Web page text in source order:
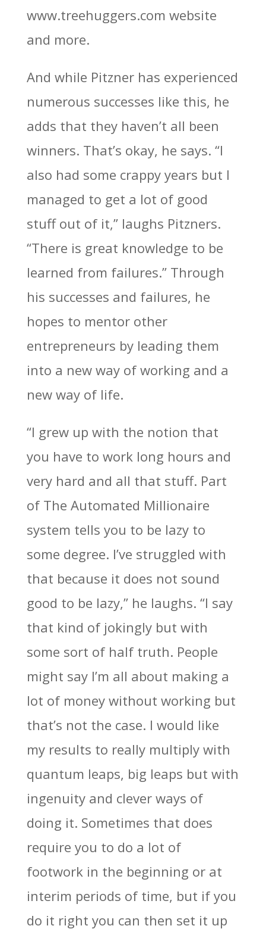
www.treehuggers.com website
and more.
And while Pitzner has experienced
numerous successes like this, he
adds that they haven’t all been
winners. That’s okay, he says. “I
also had some crappy years but I
managed to get a lot of good
stuff out of it,” laughs Pitzners.
“There is great knowledge to be
learned from failures.” Through
his successes and failures, he
hopes to mentor other
entrepreneurs by leading them
into a new way of working and a
new way of life.
“I grew up with the notion that
you have to work long hours and
very hard and all that stuff. Part
of The Automated Millionaire
system tells you to be lazy to
some degree. I’ve struggled with
that because it does not sound
good to be lazy,” he laughs. “I say
that kind of jokingly but with
some sort of half truth. People
might say I’m all about making a
lot of money without working but
that’s not the case. I would like
my results to really multiply with
quantum leaps, big leaps but with
ingenuity and clever ways of
doing it. Sometimes that does
require you to do a lot of
footwork in the beginning or at
interim periods of time, but if you
do it right you can then set it up